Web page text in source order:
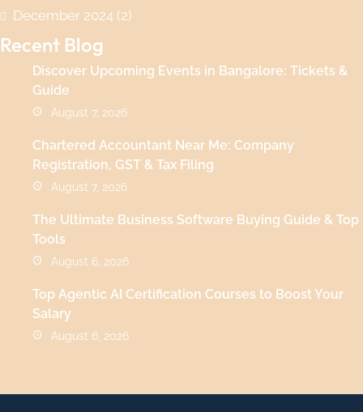
December 2024 (2)
Recent Blog
Discover Upcoming Events in Bangalore: Tickets &
Guide
August 7, 2026
Chartered Accountant Near Me: Company
Registration, GST & Tax Filing
August 7, 2026
The Ultimate Business Software Buying Guide & Top
Tools
August 6, 2026
Top Agentic AI Certification Courses to Boost Your
Salary
August 6, 2026